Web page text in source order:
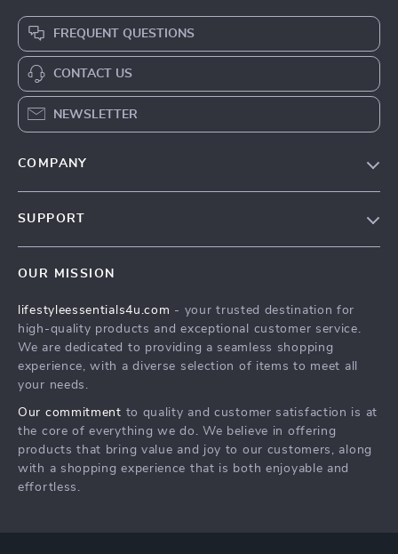
FREQUENT QUESTIONS
CONTACT US
NEWSLETTER
COMPANY
Community
SUPPORT
FAQ
Returns Center
Payment Methods
OUR MISSION
lifestyleessentials4u.com - your trusted destination for
high-quality products and exceptional customer service.
We are dedicated to providing a seamless shopping
experience, with a diverse selection of items to meet all
your needs.
Our commitment to quality and customer satisfaction is at
the core of everything we do. We believe in offering
products that bring value and joy to our customers, along
with a shopping experience that is both enjoyable and
effortless.